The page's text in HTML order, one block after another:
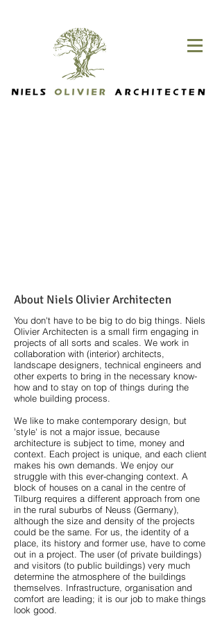
About Niels Olivier Architecten
You don't have to be big to do big things. Niels
Olivier Architecten is a small firm engaging in
projects of all sorts and scales. We work in
collaboration with (interior) architects,
landscape designers, technical engineers and
other experts to bring in the necessary know-
how and to stay on top of things during the
whole building process.
We like to make contemporary design, but
'style' is not a major issue, because
architecture is subject to time, money and
context. Each project is unique, and each client
makes his own demands. We enjoy our
struggle with this ever-changing context. A
block of houses on a canal in the centre of
Tilburg requires a different approach from one
in the rural suburbs of Neuss (Germany),
although the size and density of the projects
could be the same. For us, the identity of a
place, its history and former use, have to come
out in a project. The user (of private buildings)
and visitors (to public buildings) very much
determine the atmosphere of the buildings
themselves. Infrastructure, organisation and
comfort are leading; it is our job to make things
look good.